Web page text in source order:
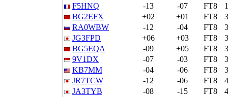
F5HNQ
-13 -07 FT8
BG2EFX
+02 +01 FT8
RA0WBW
-12 -04 FT8
JG3FPD
+06 +03 FT8
BG5EQA
-09 +05 FT8
9V1DX
-07 -03 FT8
KB7MM
-04 -06 FT8
JR7TCW
-12 -06 FT8
JA3TYB
-08 -15 FT8